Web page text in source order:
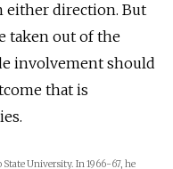
direction. But
taken out of the
involvement should
that is
State University. In 1966-67, he